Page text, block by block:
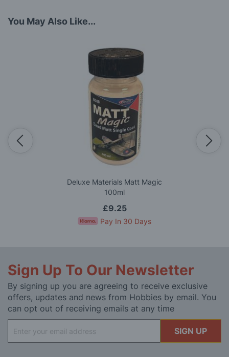
You May Also Like...
Deluxe Materials Matt Magic
100ml
£9.25
Pay In 30 Days
Sign Up To Our Newsletter
By signing up you are agreeing to receive exclusive
offers, updates and news from Hobbies by email. You
can opt out of receiving emails at any time
Up
for
SIGN UP